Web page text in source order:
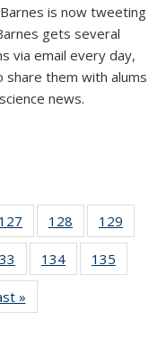
is now tweeting
gets several
via email every day,
share them with alums
news.
127
135
News
128
135
News
129
135
135
News
134
135
135
135
»